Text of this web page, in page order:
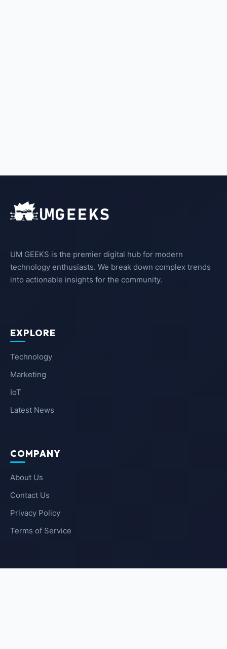
UM GEEKS is the premier digital hub for modern
technology enthusiasts. We break down complex trends
into actionable insights for the community.
EXPLORE
Technology
Marketing
IoT
Latest News
COMPANY
About Us
Contact Us
Privacy Policy
Terms of Service